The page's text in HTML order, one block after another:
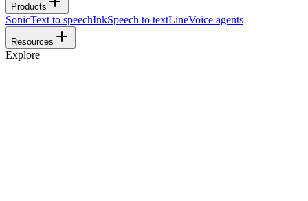
Products
SonicText to speechInkSpeech to textLineVoice agents
Resources
Explore